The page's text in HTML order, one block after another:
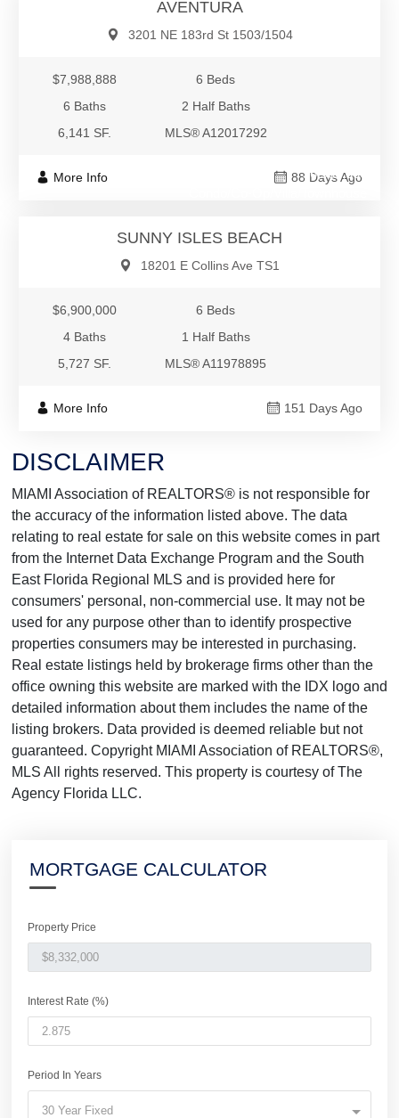
AVENTURA
3201 NE 183rd St 1503/1504
$7,988,888
6 Beds
6 Baths
2 Half Baths
6,141 SF.
MLS® A12017292
More Info 88 Days Ago
$6,900,000
SUNNY ISLES BEACH
18201 E Collins Ave TS1
$6,900,000
6 Beds
4 Baths
1 Half Baths
5,727 SF.
MLS® A11978895
More Info 151 Days Ago
DISCLAIMER
MIAMI Association of REALTORS® is not responsible for
the accuracy of the information listed above. The data
relating to real estate for sale on this website comes in part
from the Internet Data Exchange Program and the South
East Florida Regional MLS and is provided here for
consumers' personal, non-commercial use. It may not be
used for any purpose other than to identify prospective
properties consumers may be interested in purchasing.
Real estate listings held by brokerage firms other than the
office owning this website are marked with the IDX logo and
detailed information about them includes the name of the
listing brokers. Data provided is deemed reliable but not
guaranteed. Copyright MIAMI Association of REALTORS®,
MLS All rights reserved. This property is courtesy of The
Agency Florida LLC.
MORTGAGE CALCULATOR
Property Price
Interest Rate (%)
Period In Years
30 Year Fixed